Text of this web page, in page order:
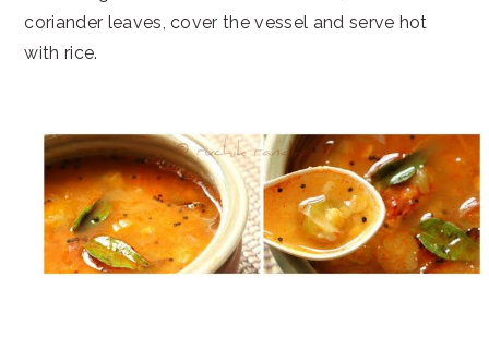
coriander leaves, cover the vessel and serve hot
with rice.